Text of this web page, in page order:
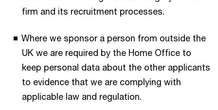
firm and its recruitment processes.
Where we sponsor a person from outside the
UK we are required by the Home Office to
keep personal data about the other applicants
to evidence that we are complying with
applicable law and regulation.